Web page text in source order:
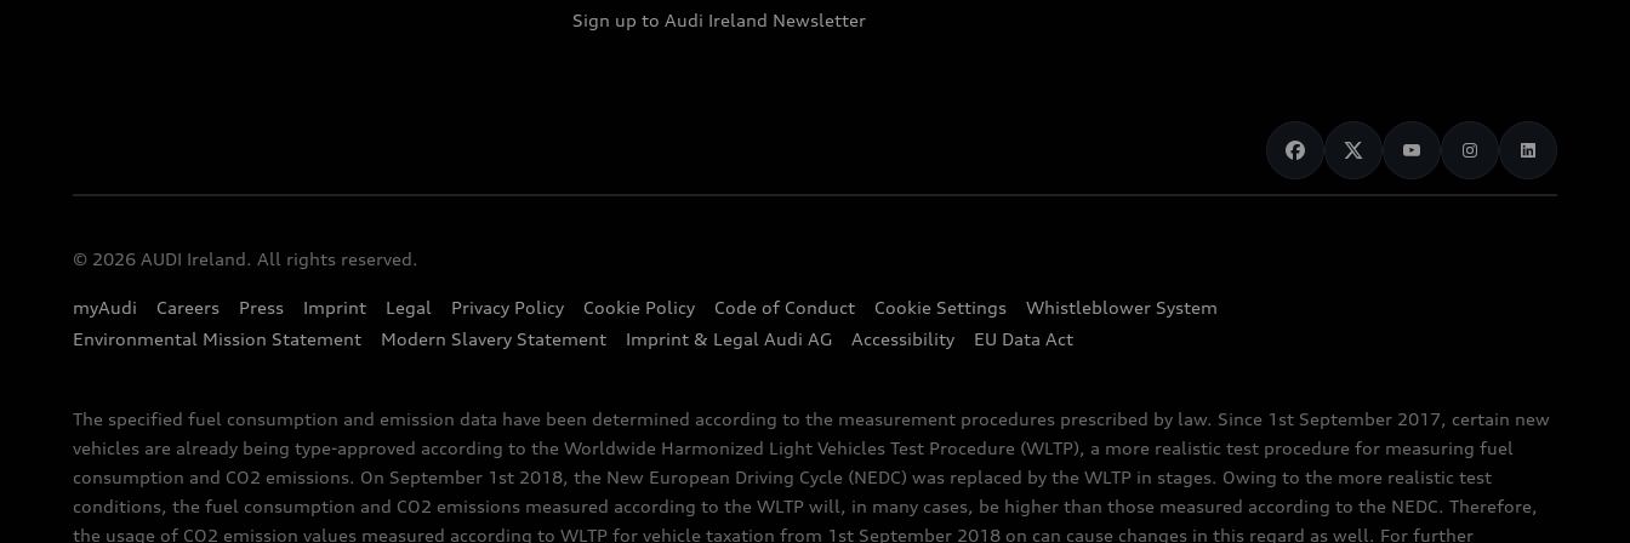
Sign up to Audi Ireland Newsletter
© 2026 AUDI Ireland. All rights reserved.
myAudi Careers Press Imprint Legal Privacy Policy Cookie Policy Code of Conduct Cookie Settings
Whistleblower System
Environmental Mission Statement
Modern Slavery Statement Imprint & Legal Audi AG Accessibility EU Data Act
The specified fuel consumption and emission data have been determined according to the measurement procedures prescribed by law. Since 1st September 2017, certain new
vehicles are already being type-approved according to the Worldwide Harmonized Light Vehicles Test Procedure (WLTP), a more realistic test procedure for measuring fuel
consumption and CO2 emissions. On September 1st 2018, the New European Driving Cycle (NEDC) was replaced by the WLTP in stages. Owing to the more realistic test
conditions, the fuel consumption and CO2 emissions measured according to the WLTP will, in many cases, be higher than those measured according to the NEDC. Therefore,
the usage of CO2 emission values measured according to WLTP for vehicle taxation from 1st September 2018 on can cause changes in this regard as well. For further